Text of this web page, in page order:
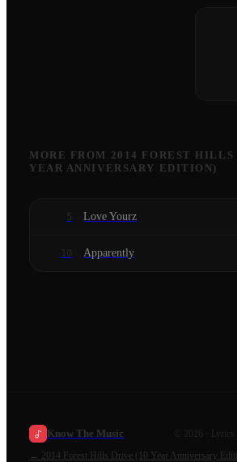
MORE FROM 2014 FOREST HILLS
YEAR ANNIVERSARY EDITION)
5 Love Yourz
10 Apparently
Know The Music 2026
·
← 2014 Forest Hills Drive (10 Year Anniversary